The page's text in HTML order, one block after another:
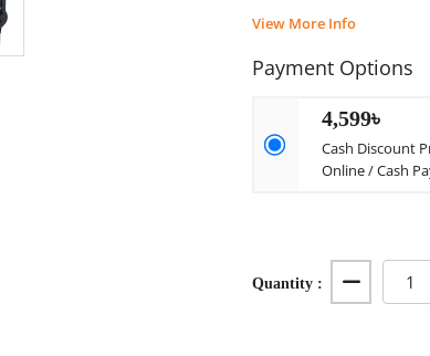
View More Info
Payment Options
4,599৳
Cash Discount
Online / Cash
Quantity :